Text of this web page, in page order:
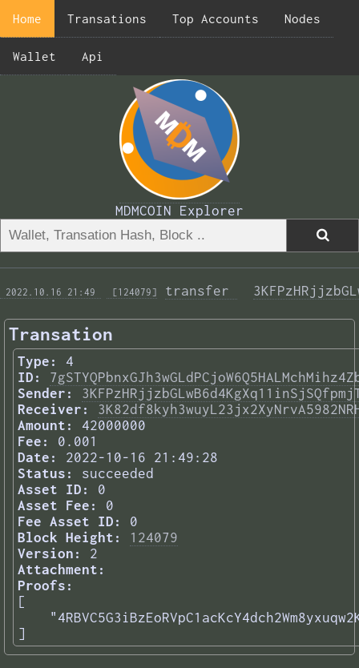
Home Transations Top Accounts Nodes
Wallet Api
MDMCOIN Explorer
2022.10.16 21:49 [124079] transfer
Transation
Type:
4
ID:
Sender:
Receiver:
Amount:
42000000
Fee:
0.001
Date:
2022-10-16 21:49:28
Status:
succeeded
Asset ID:
0
Asset Fee:
0
Fee Asset ID:
0
Block Height:
124079
Version:
2
Attachment:
Proofs:
[
]